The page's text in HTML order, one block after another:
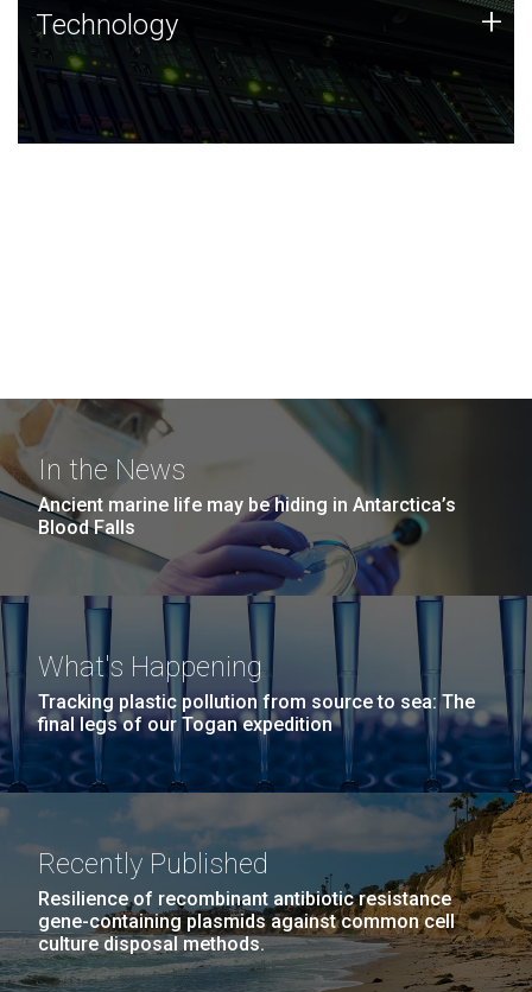
Technology
JCVI was built on a foundation of technology strengths
and this tradition continues today.
Technology +
In the News
Ancient marine life may be hiding in Antarctica’s
Blood Falls
What's Happening
Tracking plastic pollution from source to sea: The
final legs of our Togan expedition
Recently Published
Resilience of recombinant antibiotic resistance
gene-containing plasmids against common cell
culture disposal methods.